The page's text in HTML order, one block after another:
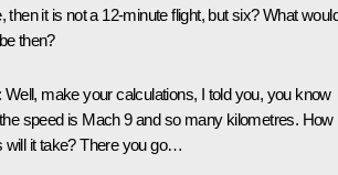
then it is not a 12-minute flight, but six? What
then?
Well, make your calculations, I told you, you know
speed is Mach 9 and so many kilometres. How
will it take? There you go…